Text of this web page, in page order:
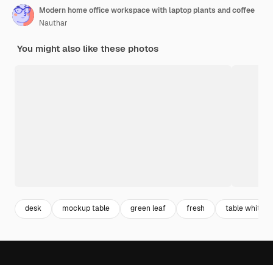
Modern home office workspace with laptop plants and coffee
Nauthar
You might also like these photos
desk mockup table green leaf fresh table white